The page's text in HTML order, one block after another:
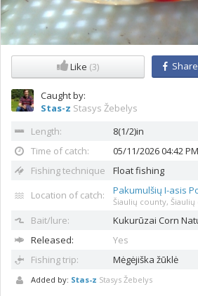
Like (3)
Caught by:
Stas-z Stasys Žebelys
Length:
8(1/2)in
Time of catch:
05/11/2026 04:42 PM
Fishing technique
Float fishing
Location of catch:
Pakumulšių I-asis
Šiaulių county,
Bait/lure: Kukurūzai Corn
Released:
Yes
Fishing trip:
Mėgėjiška žūklė
Added by: Stas-z Stasys Žebelys